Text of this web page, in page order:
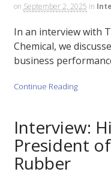
on September 2, 2025 in
In an interview with
Chemical, we
business
Continue Reading
Interview:
President
Rubber